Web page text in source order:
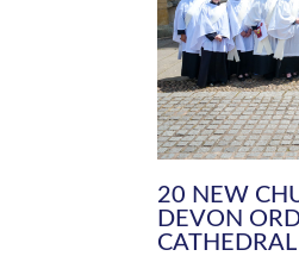
20 NEW
DEVON
CATHEDRAL